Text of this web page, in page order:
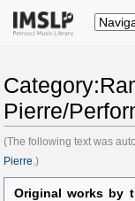
Pierre/
(The following text was
Pierre .)
Original works by